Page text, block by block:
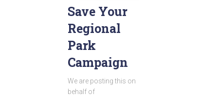
Save Your
Regional
Park
Campaign
We are posting this on
behalf of